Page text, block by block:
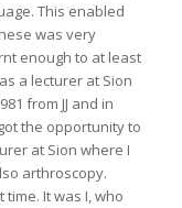
This enabled
was very
enough to at least
a lecturer at Sion
from JJ and in
the opportunity to
at Sion where I
arthroscopy.
It was I, who